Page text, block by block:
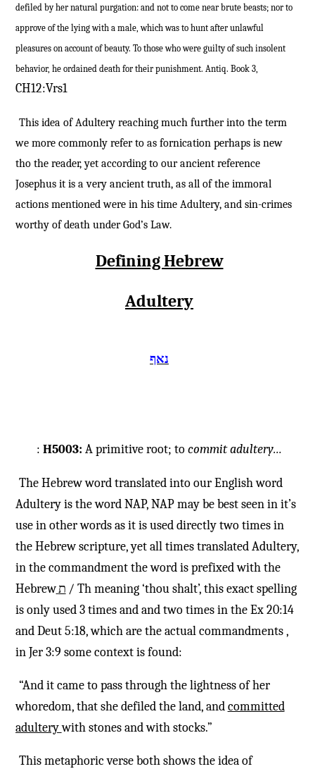
defiled by her natural purgation: and not to come near brute beasts; nor to
approve of the lying with a male, which was to hunt after unlawful
pleasures on account of beauty. To those who were guilty of such insolent
behavior, he ordained death for their punishment. Antiq. Book 3,
CH12:Vrs1
This idea of Adultery reaching much further into the term
we more commonly refer to as fornication perhaps is new
tho the reader, yet according to our ancient reference
Josephus it is a very ancient truth, as all of the immoral
actions mentioned were in his time Adultery, and sin-crimes
worthy of death under God’s Law.
Defining Hebrew
Adultery
נאף
: H5003: A primitive root; tocommitadultery…
The Hebrew word translated into our English word
Adultery is the word NAP, NAP may be best seen in it’s
use in other words as it is used directly two times in
the Hebrew scripture, yet all times translated Adultery,
in the commandment the word is prefixed with the
Hebrewת / Th meaning ‘thou shalt’, this exact spelling
is only used 3 times and and two times in the Ex 20:14
and Deut 5:18, which are the actual commandments ,
in Jer 3:9 some context is found:
“And it came to pass through the lightness of her
whoredom, that she defiled the land, andcommitted
adulterywith stones and with stocks.”
This metaphoric verse both shows the idea of